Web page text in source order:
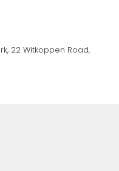
22 Witkoppen Road,